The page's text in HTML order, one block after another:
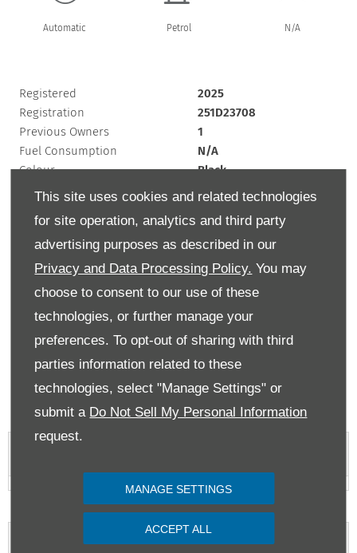
This site uses cookies and related technologies
for site operation, analytics and third party
advertising purposes as described in our
Privacy and Data Processing Policy. You may
choose to consent to our use of these
technologies, or further manage your
preferences. To opt-out of sharing with third
parties information related to these
technologies, select "Manage Settings" or
submit a Do Not Sell My Personal Information
request.
MANAGE SETTINGS
ACCEPT ALL
Automatic Petrol N/A
Registered
2025
Registration
251D23708
Previous Owners
1
Fuel Consumption
N/A
Colour
Black
Interior Trim
N/A
Doors
2
Fuel Type
Petrol
Bodystyle
Coupe
Mileage
9,704 km
Transmission
Automatic
will be an additional rate payable from the second time the car is taxed for up
to 5 years. MPG figures are obtained from laboratory testing and intended for
comparisons between vehicles. They are unlikely to represent real world
efficiency.
Contact Us